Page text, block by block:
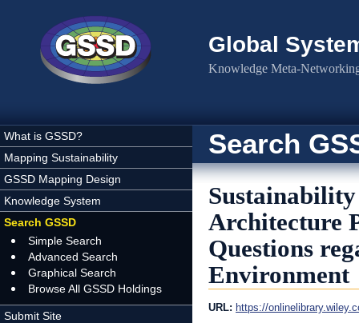
Global
Knowledge Meta-
What is GSSD?
Mapping Sustainability
GSSD Mapping Design
Knowledge System
Search GSSD
Simple Search
Advanced Search
Graphical Search
Browse All GSSD Holdings
Submit Site
Search
Architecture
Questions
Environment
URL: https://